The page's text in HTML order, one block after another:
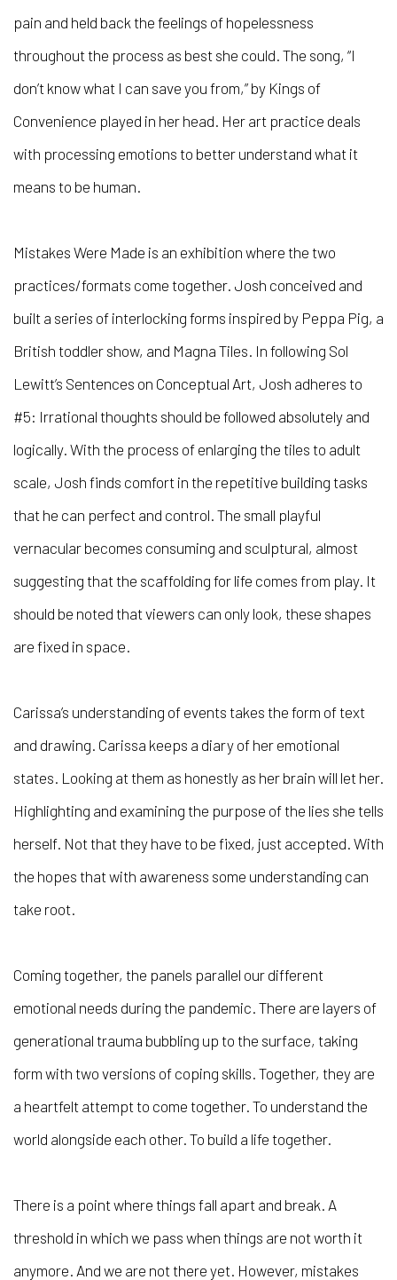
pain and held back the feelings of hopelessness
throughout the process as best she could. The song, “I
don’t know what I can save you from,” by Kings of
Convenience played in her head. Her art practice deals
with processing emotions to better understand what it
means to be human.
Mistakes Were Made is an exhibition where the two
practices/formats come together. Josh conceived and
built a series of interlocking forms inspired by Peppa Pig, a
British toddler show, and Magna Tiles. In following Sol
Lewitt’s Sentences on Conceptual Art, Josh adheres to
#5: Irrational thoughts should be followed absolutely and
logically. With the process of enlarging the tiles to adult
scale, Josh finds comfort in the repetitive building tasks
that he can perfect and control. The small playful
vernacular becomes consuming and sculptural, almost
suggesting that the scaffolding for life comes from play. It
should be noted that viewers can only look, these shapes
are fixed in space.
Carissa’s understanding of events takes the form of text
and drawing. Carissa keeps a diary of her emotional
states. Looking at them as honestly as her brain will let her.
Highlighting and examining the purpose of the lies she tells
herself. Not that they have to be fixed, just accepted. With
the hopes that with awareness some understanding can
take root.
Coming together, the panels parallel our different
emotional needs during the pandemic. There are layers of
generational trauma bubbling up to the surface, taking
form with two versions of coping skills. Together, they are
a heartfelt attempt to come together. To understand the
world alongside each other. To build a life together.
There is a point where things fall apart and break. A
threshold in which we pass when things are not worth it
anymore. And we are not there yet. However, mistakes